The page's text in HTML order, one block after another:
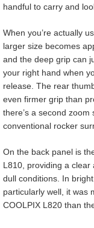
handful to carry and
When you’re actually
larger size becomes
and the deep grip can
your right hand when
release. The rear
even firmer grip than
there’s a second
conventional rocker
On the back panel is
L810, providing a clear
dull conditions. In
particularly well, it was
COOLPIX L820 than